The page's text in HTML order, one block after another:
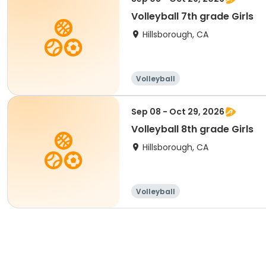
Volleyball 7th grade Girls
Hillsborough, CA
Volleyball
Sep 08 - Oct 29, 2026
Volleyball 8th grade Girls
Hillsborough, CA
Volleyball